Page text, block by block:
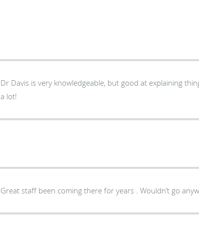
Dr Davis is very knowledgeable, but good at explaining
a lot!
Great staff been coming there for years . Wouldn’t go